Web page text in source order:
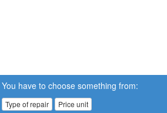
You have to choose something from:
Type of repair Price unit